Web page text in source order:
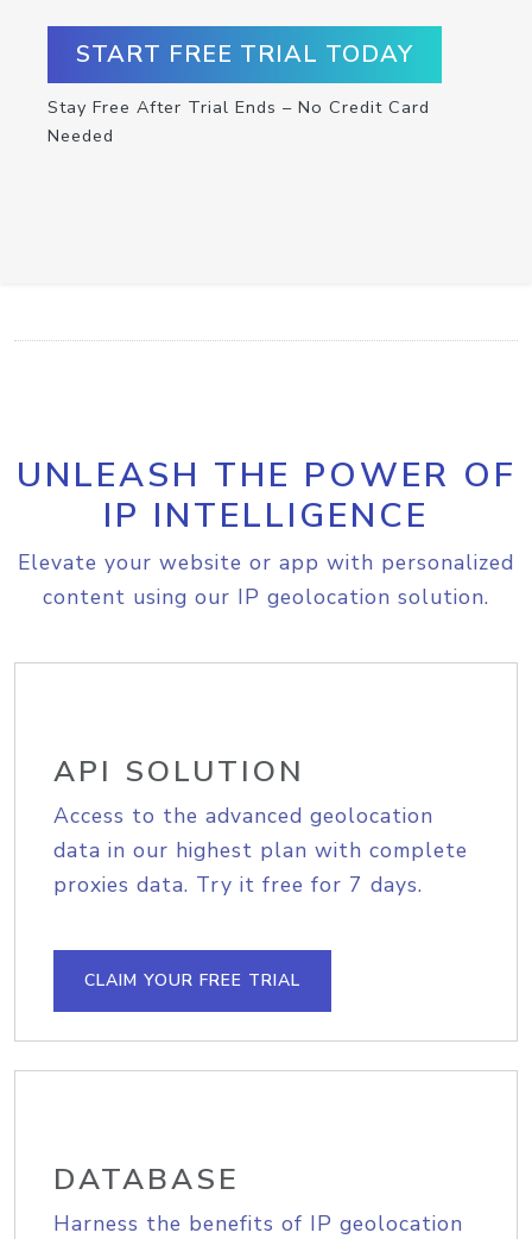
START FREE TRIAL TODAY
Stay Free After Trial Ends – No Credit Card
Needed
UNLEASH THE POWER OF
IP INTELLIGENCE
Elevate your website or app with personalized
content using our IP geolocation solution.
API SOLUTION
Access to the advanced geolocation
data in our highest plan with complete
proxies data. Try it free for 7 days.
CLAIM YOUR FREE TRIAL
DATABASE
Harness the benefits of IP geolocation